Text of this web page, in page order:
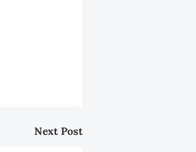
Next Post